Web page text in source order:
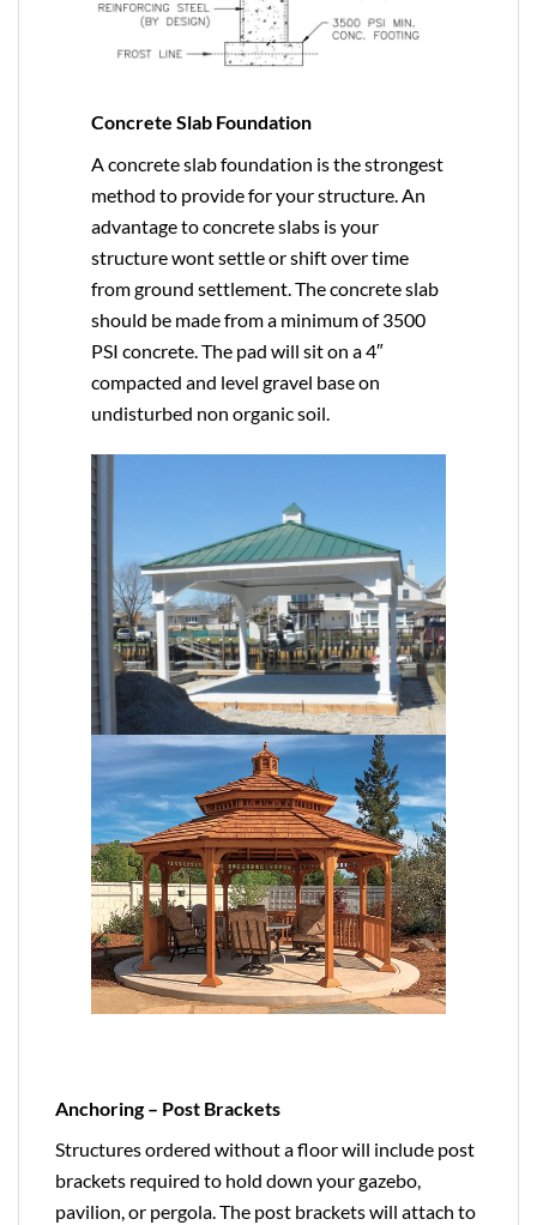
Concrete Slab Foundation
A concrete slab foundation is the strongest
method to provide for your structure. An
advantage to concrete slabs is your
structure wont settle or shift over time
from ground settlement. The concrete slab
should be made from a minimum of 3500
PSI concrete. The pad will sit on a 4″
compacted and level gravel base on
undisturbed non organic soil.
Anchoring – Post Brackets
Structures ordered without a floor will include post
brackets required to hold down your gazebo,
pavilion, or pergola. The post brackets will attach to